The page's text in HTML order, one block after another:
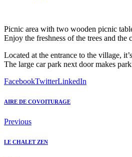
Picnic area with two wooden picnic
Enjoy the freshness of the trees and the
Located at the entrance to the village,
The large car park next door makes
FacebookTwitterLinkedIn
AIRE DE COVOITURAGE
Previous
LE CHALET ZEN